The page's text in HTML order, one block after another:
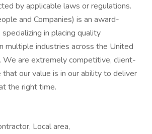
by applicable laws or regulations.
and Companies) is an award-
in placing quality
multiple industries across the United
are extremely competitive, client-
that our value is in our ability to deliver
the right time.
Local area,